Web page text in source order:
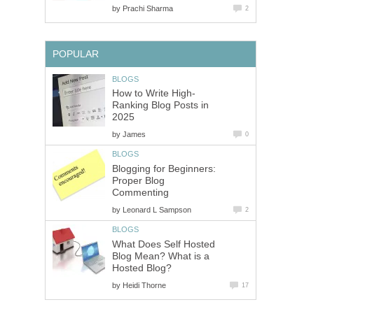
by Prachi Sharma 2
POPULAR
BLOGS
How to Write High-
Ranking Blog Posts in
2025
by James 0
BLOGS
Blogging for Beginners:
Proper Blog
Commenting
by Leonard L Sampson 2
BLOGS
What Does Self Hosted
Blog Mean? What is a
Hosted Blog?
by Heidi Thorne 17